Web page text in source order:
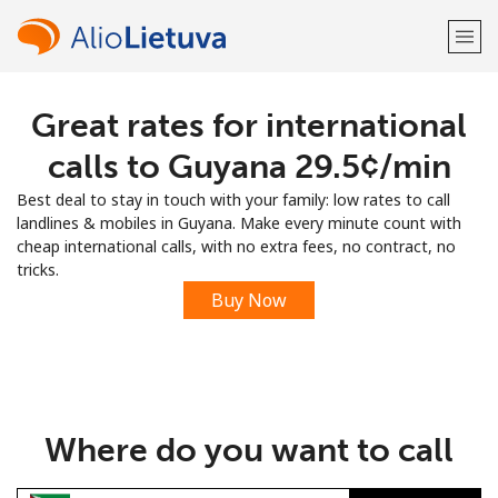
Welcome!
Already have an account? LOG IN →
Sign up with
Great rates for international
calls to Guyana ⁦29.5¢⁩/min
Best deal to stay in touch with your family: low rates to call
landlines & mobiles in Guyana. Make every minute count with
cheap international calls, with no extra fees, no contract, no
tricks.
Buy Now
Where do you want to call